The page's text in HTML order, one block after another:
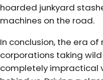
hoarded junkyard
machines on the road.
In conclusion, the era
corporations taking
completely impractical